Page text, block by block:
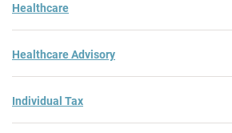
Healthcare
Healthcare Advisory
Individual Tax